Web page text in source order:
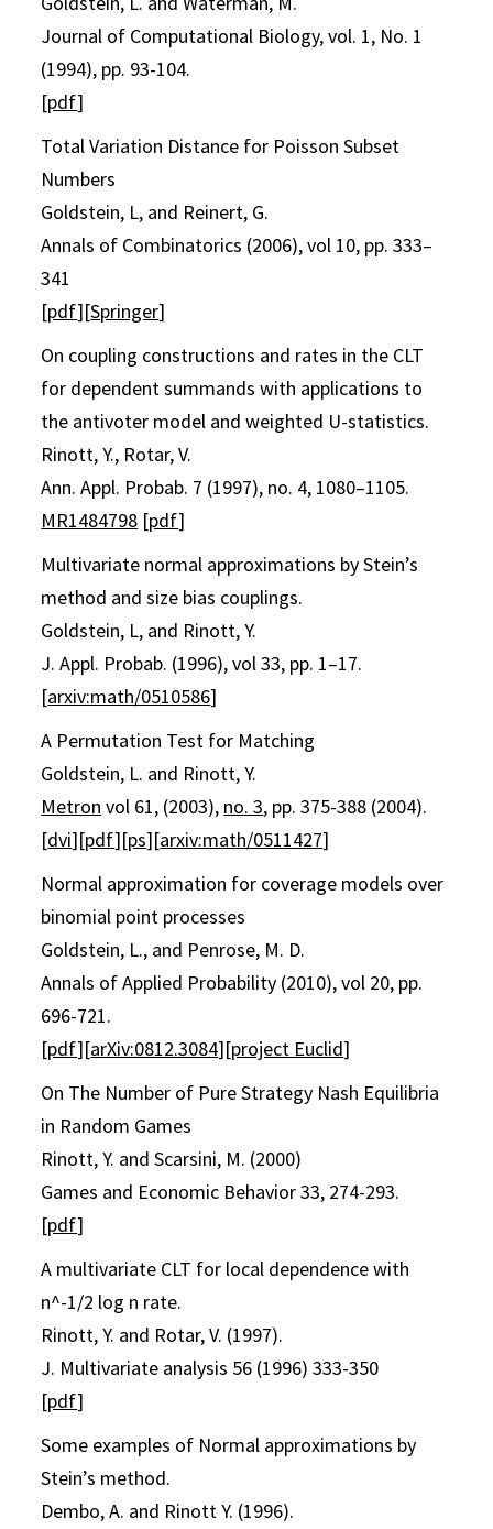
Journal of Computational Biology, vol. 1, No. 1
(1994), pp. 93-104.
[pdf]
Total Variation Distance for Poisson Subset
Numbers
Goldstein, L, and Reinert, G.
Annals of Combinatorics (2006), vol 10, pp. 333–
341
[pdf][Springer]
On coupling constructions and rates in the CLT
for dependent summands with applications to
the antivoter model and weighted U-statistics.
Rinott, Y., Rotar, V.
Ann. Appl. Probab. 7 (1997), no. 4, 1080–1105.
MR1484798 [pdf]
Multivariate normal approximations by Stein’s
method and size bias couplings.
Goldstein, L, and Rinott, Y.
J. Appl. Probab. (1996), vol 33, pp. 1–17.
[arxiv:math/0510586]
A Permutation Test for Matching
Goldstein, L. and Rinott, Y.
Metron vol 61, (2003), no. 3, pp. 375-388 (2004).
[dvi][pdf][ps][arxiv:math/0511427]
Normal approximation for coverage models over
binomial point processes
Goldstein, L., and Penrose, M. D.
Annals of Applied Probability (2010), vol 20, pp.
696-721.
[pdf][arXiv:0812.3084][project Euclid]
On The Number of Pure Strategy Nash Equilibria
in Random Games
Rinott, Y. and Scarsini, M. (2000)
Games and Economic Behavior 33, 274-293.
[pdf]
A multivariate CLT for local dependence with
n^-1/2 log n rate.
Rinott, Y. and Rotar, V. (1997).
J. Multivariate analysis 56 (1996) 333-350
[pdf]
Some examples of Normal approximations by
Stein’s method.
Dembo, A. and Rinott Y. (1996).